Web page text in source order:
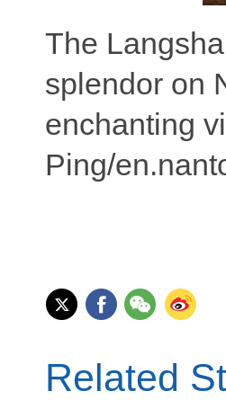
The
splendor on
enchanting
Ping/
Related